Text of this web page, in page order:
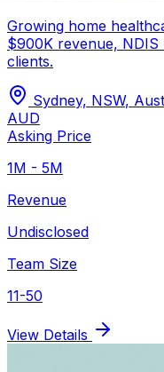
Growing home
$900K revenue, NDIS
clients.
Sydney, NSW,
AUD
Asking Price
1M - 5M
Revenue
Undisclosed
Team Size
11-50
View Details